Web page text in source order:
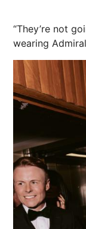
“They’re not
wearing